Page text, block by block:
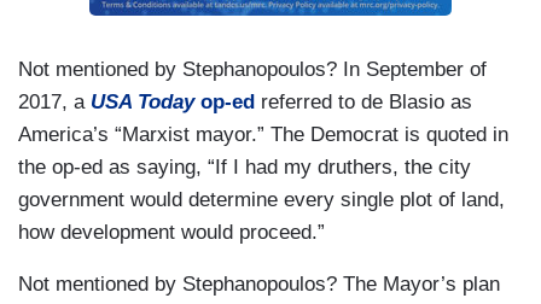
Not mentioned by Stephanopoulos? In September of
2017, a USA Todayop-ed referred to de Blasio as
America’s “Marxist mayor.” The Democrat is quoted in
the op-ed as saying, “If I had my druthers, the city
government would determine every single plot of land,
how development would proceed.”
Not mentioned by Stephanopoulos? The Mayor’s plan